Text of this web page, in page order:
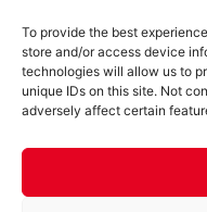
To provide the best
store and/or access device
technologies will allow us to
unique IDs on this site. Not
adversely affect certain
Hi,
Your
what
Industries Served
Follow us